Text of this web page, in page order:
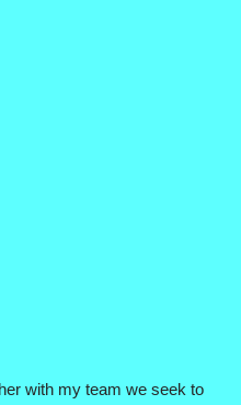
with my team we seek to